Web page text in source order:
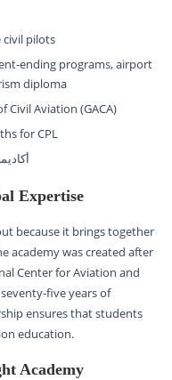
civil pilots
ending programs, airport
diploma
Civil Aviation (GACA)
for CPL
Expertise
because it brings together
academy was created after
Center for Aviation and
five years of
ensures that students
education.
Academy